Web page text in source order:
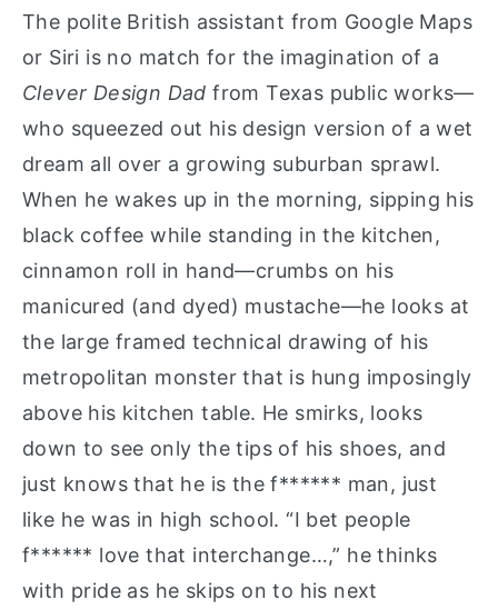
The polite British assistant from Google Maps
or Siri is no match for the imagination of a
Clever Design Dad from Texas public works—
who squeezed out his design version of a wet
dream all over a growing suburban sprawl.
When he wakes up in the morning, sipping his
black coffee while standing in the kitchen,
cinnamon roll in hand—crumbs on his
manicured (and dyed) mustache—he looks at
the large framed technical drawing of his
metropolitan monster that is hung imposingly
above his kitchen table. He smirks, looks
down to see only the tips of his shoes, and
just knows that he is the f****** man, just
like he was in high school. “I bet people
f****** love that interchange…,” he thinks
with pride as he skips on to his next